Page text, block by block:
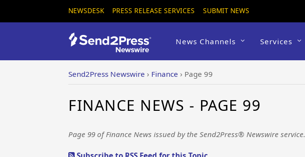
NEWSDESK PRESS RELEASE SERVICES SUBMIT NEWS
News Channels Services
Send2Press Newswire › Finance › Page 99
FINANCE NEWS - PAGE 99
Page 99 of Finance News issued by the Send2Press® Newswire service.